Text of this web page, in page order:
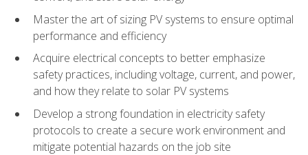
Master the art of sizing PV systems to ensure optimal
performance and efficiency
Acquire electrical concepts to better emphasize
safety practices, including voltage, current, and power,
and how they relate to solar PV systems
Develop a strong foundation in electricity safety
protocols to create a secure work environment and
mitigate potential hazards on the job site